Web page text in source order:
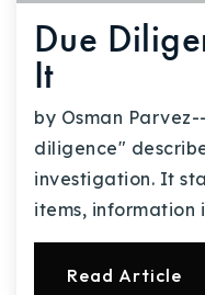
Due
It
by Osman
diligence"
investigation. It
items, information
Read Article